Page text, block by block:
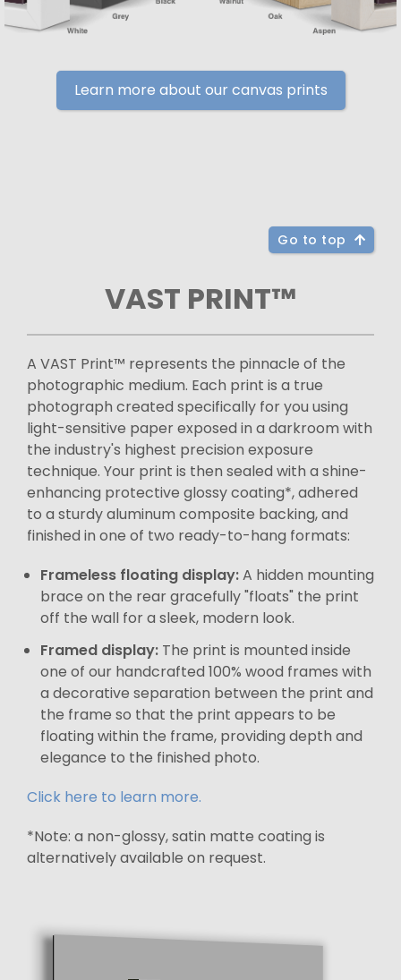
Learn more about our canvas prints
Go to top
VAST PRINT™
A VAST Print™ represents the pinnacle of the
photographic medium. Each print is a true
photograph created specifically for you using
light-sensitive paper exposed in a darkroom with
the industry's highest precision exposure
technique. Your print is then sealed with a shine-
enhancing protective glossy coating*, adhered
to a sturdy aluminum composite backing, and
finished in one of two ready-to-hang formats:
Frameless floating display:A hidden mounting
brace on the rear gracefully "floats" the print
off the wall for a sleek, modern look.
Framed display: The print is mounted inside
one of our handcrafted 100% wood frames with
a decorative separation between the print and
the frame so that the print appears to be
floating within the frame, providing depth and
elegance to the finished photo.
Click here to learn more.
*Note: a non-glossy, satin matte coating is
alternatively available on request.